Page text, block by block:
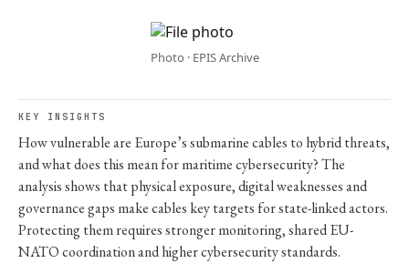
Photo · EPIS Archive
KEY INSIGHTS
How vulnerable are Europe’s submarine cables to hybrid threats,
and what does this mean for maritime cybersecurity? The
analysis shows that physical exposure, digital weaknesses and
governance gaps make cables key targets for state-linked actors.
Protecting them requires stronger monitoring, shared EU-
NATO coordination and higher cybersecurity standards.